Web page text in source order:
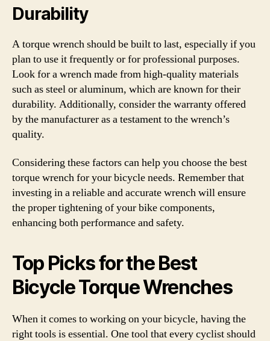
Durability
A torque wrench should be built to last, especially if you
plan to use it frequently or for professional purposes.
Look for a wrench made from high-quality materials
such as steel or aluminum, which are known for their
durability. Additionally, consider the warranty offered
by the manufacturer as a testament to the wrench’s
quality.
Considering these factors can help you choose the best
torque wrench for your bicycle needs. Remember that
investing in a reliable and accurate wrench will ensure
the proper tightening of your bike components,
enhancing both performance and safety.
Top Picks for the Best
Bicycle Torque Wrenches
When it comes to working on your bicycle, having the
right tools is essential. One tool that every cyclist should